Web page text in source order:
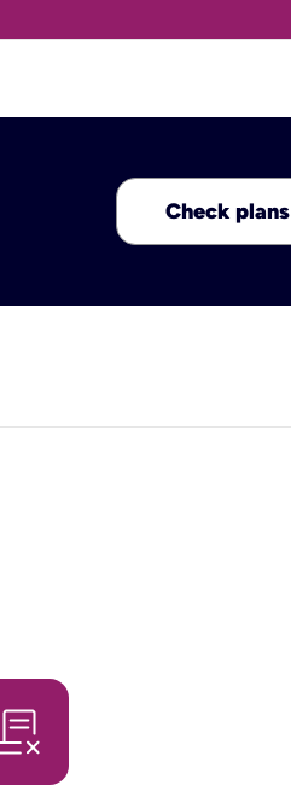
Check plans